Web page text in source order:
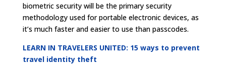
biometric security will be the primary security
methodology used for portable electronic devices, as
it’s much faster and easier to use than passcodes.
LEARN IN TRAVELERS UNITED: 15 ways to prevent
travel identity theft